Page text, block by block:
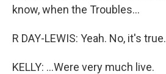
know, when the Troubles...
R DAY-LEWIS: Yeah. No, it's true.
KELLY: ...Were very much live.